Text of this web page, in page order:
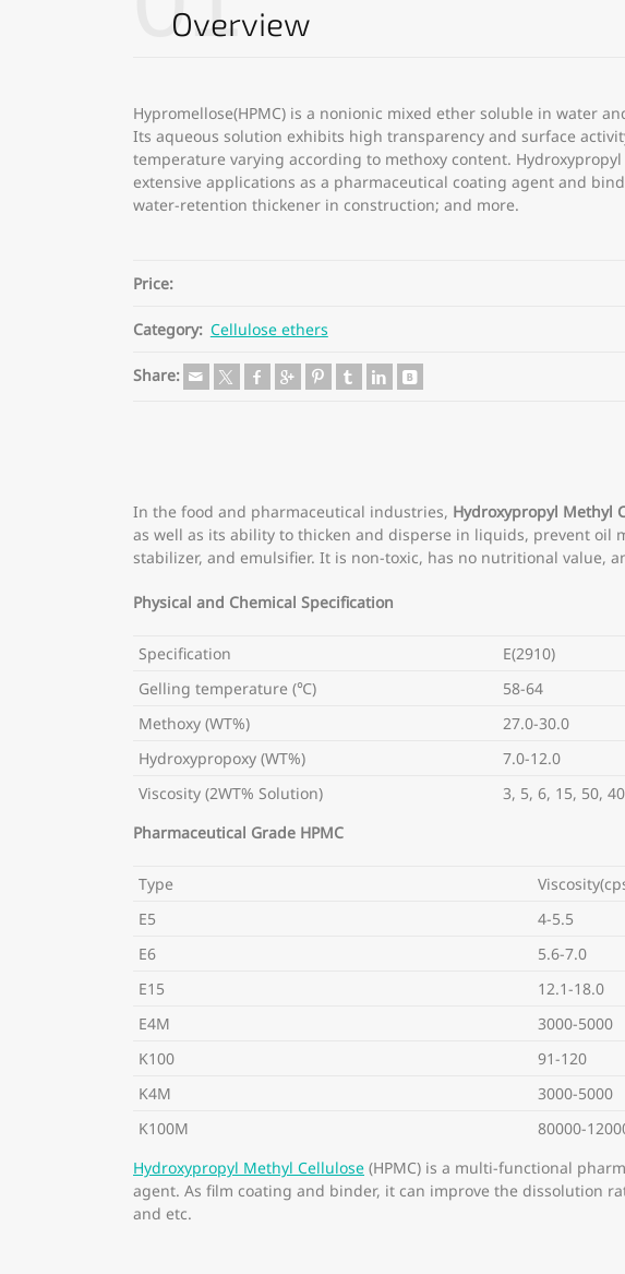
Overview
Hypromellose(HPMC) is a nonionic mixed ether soluble in water
Its aqueous solution exhibits high transparency and surface
temperature varying according to methoxy content.
extensive applications as a pharmaceutical coating agent and
water-retention thickener in construction; and more.
Price:
Category: Cellulose ethers
Share:
In the food and pharmaceutical industries, Hydroxypropyl Methyl
as well as its ability to thicken and disperse in liquids, prevent
stabilizer, and emulsifier. It is non-toxic, has no nutritional value,
Physical and Chemical Specification
Specification E(2910)
Gelling temperature (℃)
58-64
Methoxy (WT%)
27.0-30.0
Hydroxypropoxy (WT%)
7.0-12.0
Viscosity (2WT% Solution)
3, 5, 6, 15, 50,
Pharmaceutical Grade HPMC
Type
E5
4-5.5
E6
5.6-7.0
E15
12.1-18.0
E4M
3000-5000
K100
91-120
K4M
3000-5000
K100M
80000-
Hydroxypropyl Methyl Cellulose (HPMC) is a multi-functional
agent. As film coating and binder, it can improve the dissolution
and etc.